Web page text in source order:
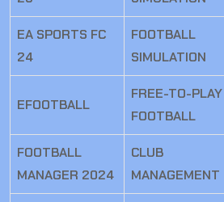
EA SPORTS FC
24
FOOTBALL
SIMULATION
EFOOTBALL
FREE-TO-PLAY
FOOTBALL
FOOTBALL
MANAGER 2024
CLUB
MANAGEMENT